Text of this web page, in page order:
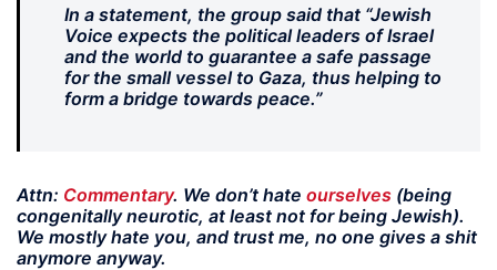
In a statement, the group said that “Jewish
Voice expects the political leaders of Israel
and the world to guarantee a safe passage
for the small vessel to Gaza, thus helping to
form a bridge towards peace.”
Attn: Commentary. We don’t hate ourselves (being
congenitally neurotic, at least not for being Jewish).
We mostly hate you, and trust me, no one gives a shit
anymore anyway.